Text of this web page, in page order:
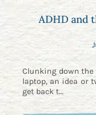
ADHD and
Clunking down
laptop, an idea or
get back t...